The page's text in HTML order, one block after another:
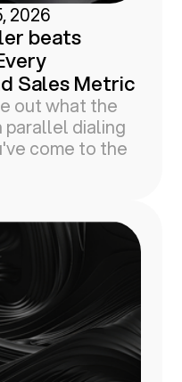
2026
beats
Sales Metric
out what the
dialing
come to the